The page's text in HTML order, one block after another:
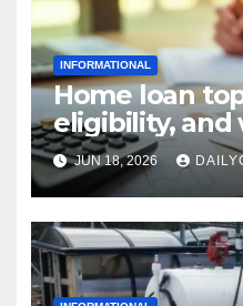
INFORMATIONAL
Home loan
eligibility, and
real financial
JUN 18, 2026